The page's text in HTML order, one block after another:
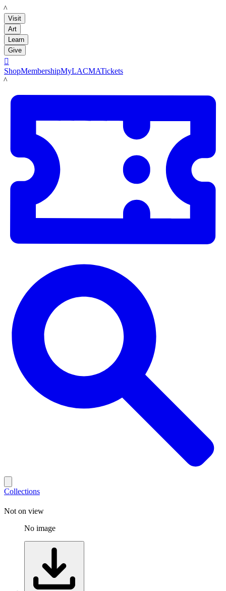
LACMA
Visit
Art
Learn
Give

ShopMembershipMyLACMATickets
LACMA
Collections
Not on view
No image